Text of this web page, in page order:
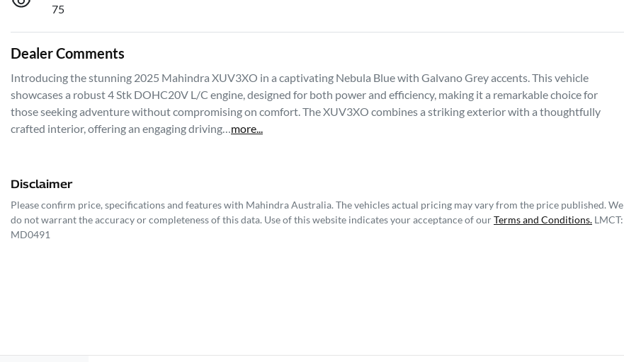
75
Dealer Comments
Introducing the stunning 2025 Mahindra XUV3XO in a captivating Nebula Blue with Galvano Grey accents. This vehicle
showcases a robust 4 Stk DOHC20V L/C engine, designed for both power and efficiency, making it a remarkable choice for
those seeking adventure without compromising on comfort. The XUV3XO combines a striking exterior with a thoughtfully
crafted interior, offering an engaging driving…more...
Disclaimer
Please confirm price, specifications and features with Mahindra Australia. The vehicles actual pricing may vary from the price published. We
do not warrant the accuracy or completeness of this data. Use of this website indicates your acceptance of ourTerms and Conditions. LMCT:
MD0491